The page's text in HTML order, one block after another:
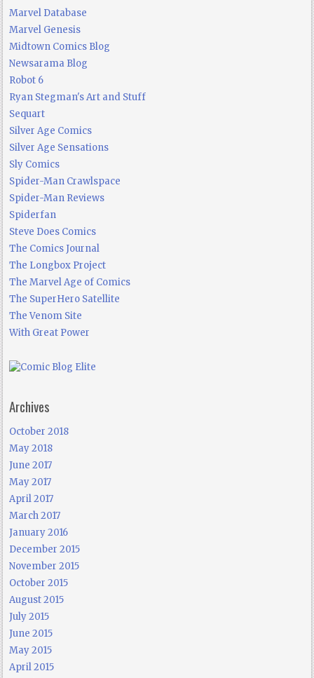
Marvel Database
Marvel Genesis
Midtown Comics Blog
Newsarama Blog
Robot 6
Ryan Stegman's Art and Stuff
Sequart
Silver Age Comics
Silver Age Sensations
Sly Comics
Spider-Man Crawlspace
Spider-Man Reviews
Spiderfan
Steve Does Comics
The Comics Journal
The Longbox Project
The Marvel Age of Comics
The SuperHero Satellite
The Venom Site
With Great Power
Archives
October 2018
May 2018
June 2017
May 2017
April 2017
March 2017
January 2016
December 2015
November 2015
October 2015
August 2015
July 2015
June 2015
May 2015
April 2015